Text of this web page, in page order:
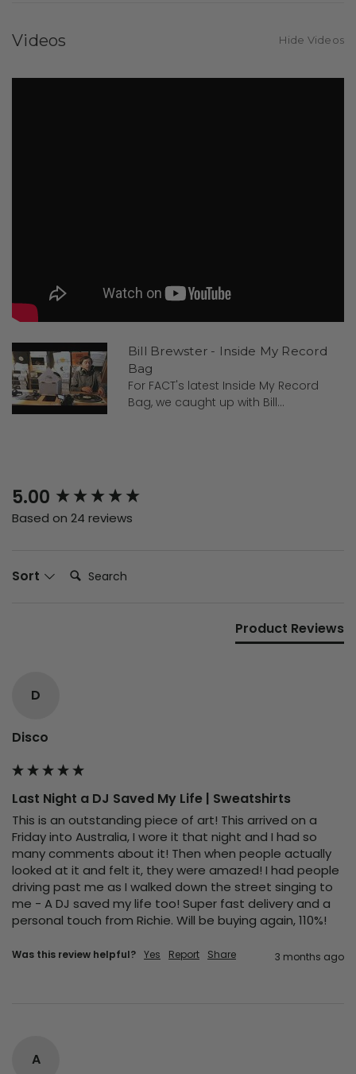
Videos Hide Videos
Bill Brewster - Inside My Record
Bag
For FACT's latest Inside My Record
Bag, we caught up with Bill...
5.00
Based on 24 reviews
Sort Search:
Product Reviews
D
Disco
Last Night a DJ Saved My Life | Sweatshirts
This is an outstanding piece of art! This arrived on a
Friday into Australia, I wore it that night and I had so
many comments about it! Then when people actually
looked at it and felt it, they were amazed! I had people
driving past me as I walked down the street singing to
me - A DJ saved my life too! Super fast delivery and a
personal touch from Richie. Will be buying again, 110%!
Was this review helpful? Yes Report Share 3 months ago
A
New content loaded